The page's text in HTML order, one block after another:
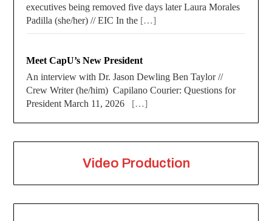
executives being removed five days later Laura Morales
Padilla (she/her) // EIC In the […]
Meet CapU’s New President
An interview with Dr. Jason Dewling Ben Taylor //
Crew Writer (he/him) Capilano Courier: Questions for
President March 11, 2026 […]
Video Production